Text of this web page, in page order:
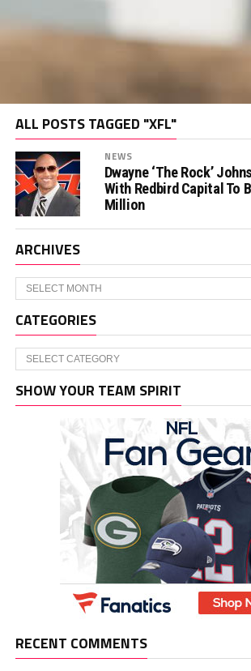
ALL POSTS TAGGED "XFL"
NEWS
Dwayne ‘The Rock’
With Redbird Capital To
Million
ARCHIVES
Archives
CATEGORIES
Categories
SHOW YOUR TEAM SPIRIT
RECENT COMMENTS